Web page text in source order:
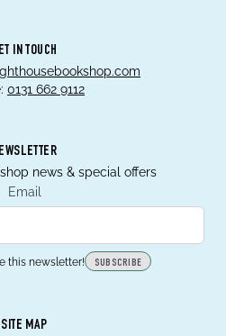
IN TOUCH
0131 662 9112
news & special offers
Email
this newsletter! SUBSCRIBE
SITE MAP